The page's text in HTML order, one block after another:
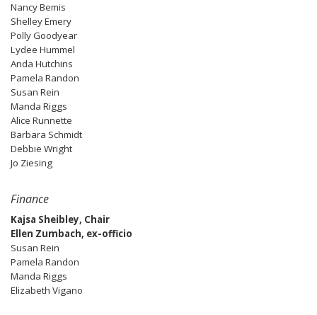
Nancy Bemis
Shelley Emery
Polly Goodyear
Lydee Hummel
Anda Hutchins
Pamela Randon
Susan Rein
Manda Riggs
Alice Runnette
Barbara Schmidt
Debbie Wright
Jo Ziesing
Finance
Kajsa Sheibley, Chair
Ellen Zumbach, ex-officio
Susan Rein
Pamela Randon
Manda Riggs
Elizabeth Vigano